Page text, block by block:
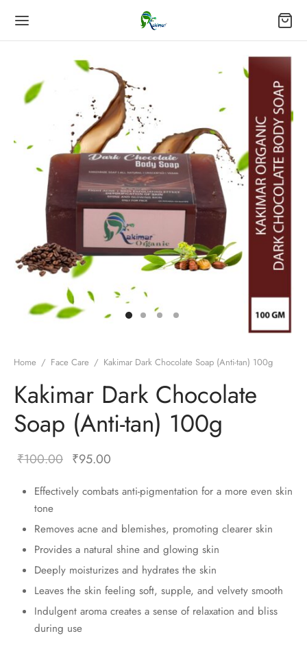
Home / Face Care / Kakimar Dark Chocolate Soap (Anti-tan) 100g
Kakimar Dark Chocolate
Soap (Anti-tan) 100g
₹100.00 ₹95.00
Effectively combats anti-pigmentation for a more even skin
tone
Removes acne and blemishes, promoting clearer skin
Provides a natural shine and glowing skin
Deeply moisturizes and hydrates the skin
Leaves the skin feeling soft, supple, and velvety smooth
Indulgent aroma creates a sense of relaxation and bliss
during use